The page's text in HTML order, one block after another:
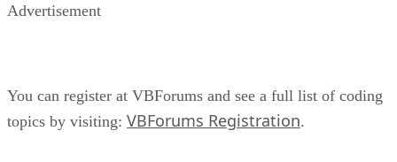
Advertisement
You can register at VBForums and see a full list of coding
topics by visiting: VBForums Registration.